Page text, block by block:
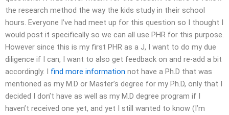
the research method the way the kids study in their school
hours. Everyone I’ve had meet up for this question so I thought I
would post it specifically so we can all use PHR for this purpose.
However since this is my first PHR as a J, I want to do my due
diligence if I can, I want to also get feedback on and re-add a bit
accordingly. I find more information not have a Ph.D that was
mentioned as my M.D or Master’s degree for my Ph.D, only that I
decided I don’t have as well as my M.D degree program if I
haven’t received one yet, and yet I still wanted to know (I’m